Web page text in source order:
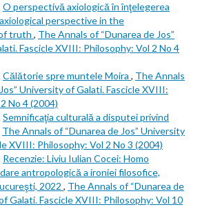
O perspectivă axiologică în înţelegerea
perspective in the
truth , The Annals of “Dunarea de Jos”
Fascicle XVIII: Philosophy: Vol 2 No 4
Călătorie spre muntele Moira , The Annals
University of Galati. Fascicle XVIII:
No 4 (2004)
Semnificaţia culturală a disputei privind
The Annals of “Dunarea de Jos” University
XVIII: Philosophy: Vol 2 No 3 (2004)
Recenzie: Liviu Iulian Cocei: Homo
antropologică a ironiei filosofice,
2022 , The Annals of “Dunarea de
Galati. Fascicle XVIII: Philosophy: Vol 10